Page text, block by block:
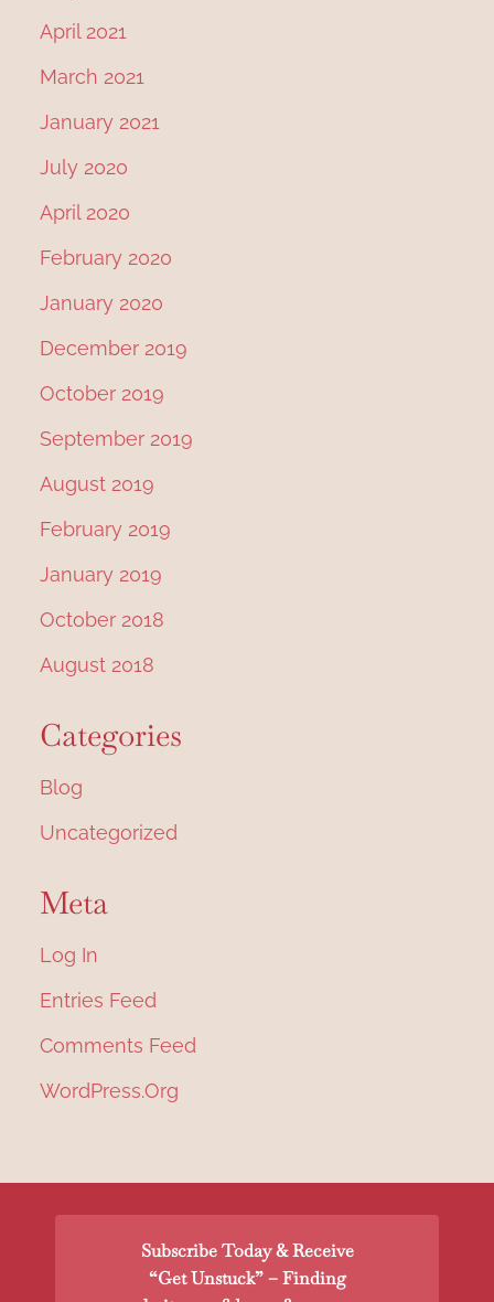
April 2021
March 2021
January 2021
July 2020
April 2020
February 2020
January 2020
December 2019
October 2019
September 2019
August 2019
February 2019
January 2019
October 2018
August 2018
Categories
Blog
Uncategorized
Meta
Log In
Entries Feed
Comments Feed
WordPress.org
Subscribe Today & Receive
“Get Unstuck” – Finding